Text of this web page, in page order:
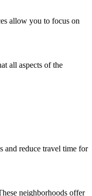
allow you to focus on
all aspects of the
reduce travel time for
neighborhoods offer